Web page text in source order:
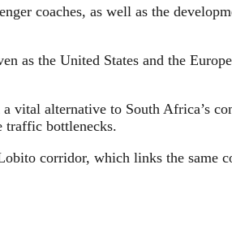
coaches, as well as the
as the United States and the
alternative to South Africa’s
traffic bottlenecks.
corridor, which links the same